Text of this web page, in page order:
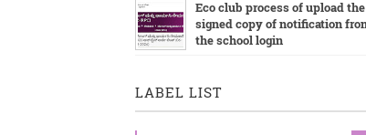
Eco club process of upload the
signed copy of notification
the school login
LABEL LIST